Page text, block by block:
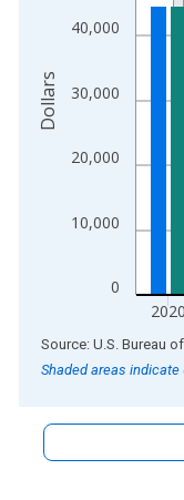
0
10,000
20,000
30,000
40,000
2020
Dollars
End of interactive
Source: U.S. Bureau
Shaded areas indicate